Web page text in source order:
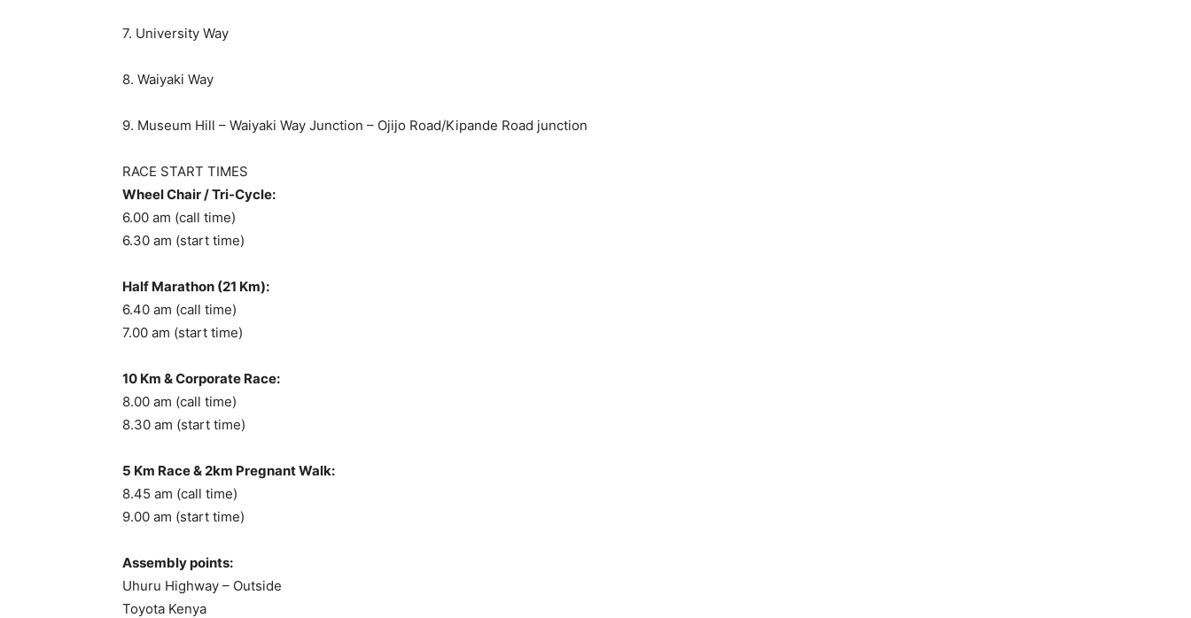
7. University Way
8. Waiyaki Way
9. Museum Hill – Waiyaki Way Junction – Ojijo Road/Kipande Road junction
RACE START TIMES
Wheel Chair / Tri-Cycle:
6.00 am (call time)
6.30 am (start time)
Half Marathon (21 Km):
6.40 am (call time)
7.00 am (start time)
10 Km & Corporate Race:
8.00 am (call time)
8.30 am (start time)
5 Km Race & 2km Pregnant Walk:
8.45 am (call time)
9.00 am (start time)
Assembly points:
Uhuru Highway – Outside
Toyota Kenya